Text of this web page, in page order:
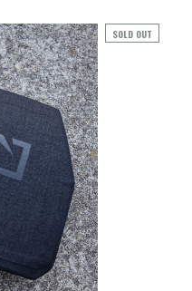
SOLD OUT